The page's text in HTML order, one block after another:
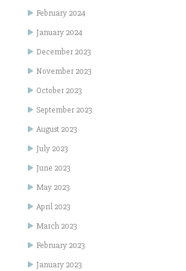
February 2024
January 2024
December 2023
November 2023
October 2023
September 2023
August 2023
July 2023
June 2023
May 2023
April 2023
March 2023
February 2023
January 2023